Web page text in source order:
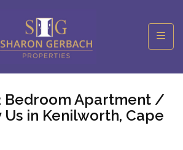
Bedroom Apartment /
Us in Kenilworth, Cape